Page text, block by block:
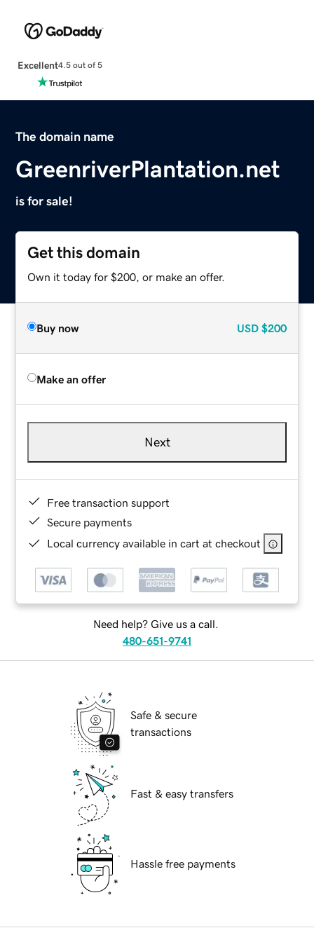
Excellent4.5 out of 5
The domain name
GreenriverPlantation.net
is for sale!
Get this domain
Own it today for $200, or make an offer.
Buy now USD $200
Make an offer
Next
Free transaction support
Secure payments
Local currency available in cart at checkout
Need help? Give us a call.
480-651-9741
Safe & secure
transactions
Fast & easy transfers
Hassle free payments